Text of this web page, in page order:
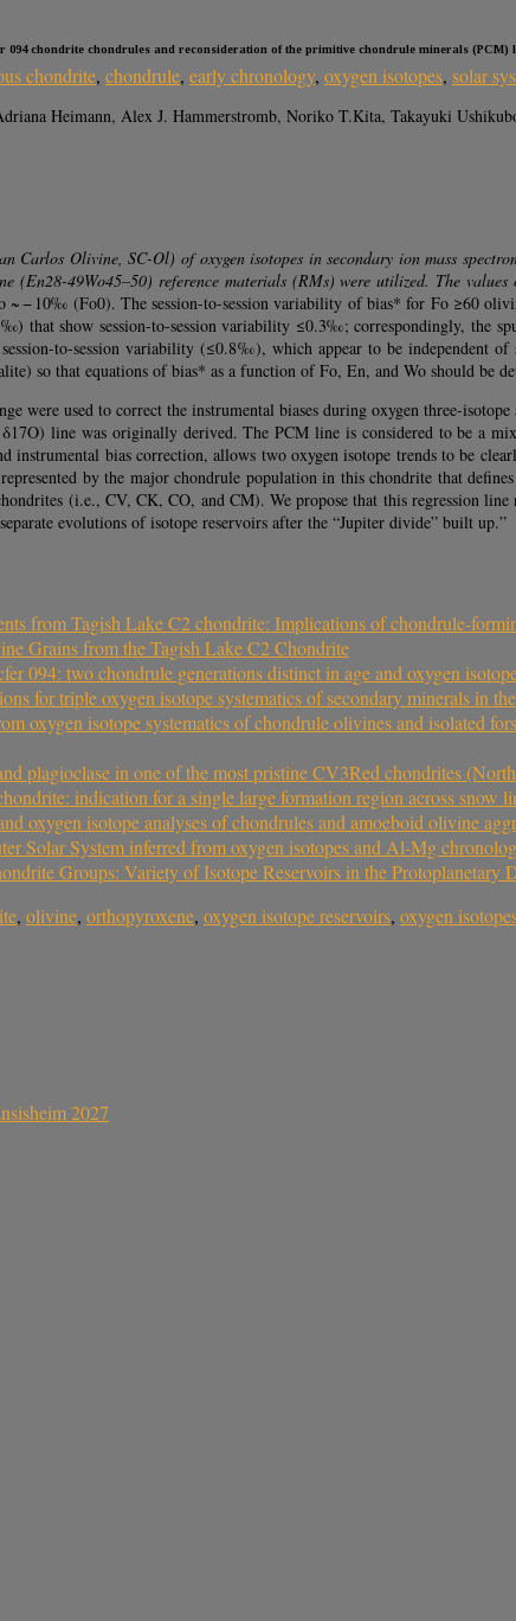
094 chondrite chondrules and reconsideration of the primitive chondrule minerals (PCM)
chondrite, chondrule, early chronology, oxygen isotopes, solar
Heimann, Alex J. Hammerstromb, Noriko T.Kita, Takayuki
Carlos Olivine, SC-Ol) of oxygen isotopes in secondary ion mass
(En28-49Wo45–50) reference materials (RMs) were utilized. The values
~ − 10‰ (Fo0). The session-to-session variability of bias* for Fo ≥60
show session-to-session variability ≤0.3‰; correspondingly, the
to-session variability (≤0.8‰), which appear to be independent of
so that equations of bias* as a function of Fo, En, and Wo should be
were used to correct the instrumental biases during oxygen three-
line was originally derived. The PCM line is considered to be a
instrumental bias correction, allows two oxygen isotope trends to be
by the major chondrule population in this chondrite that
(i.e., CV, CK, CO, and CM). We propose that this regression
evolutions of isotope reservoirs after the “Jupiter divide” built up.”
from Tagish Lake C2 chondrite: Implications of chondrule-
Grains from the Tagish Lake C2 Chondrite
094: two chondrule generations distinct in age and oxygen
for triple oxygen isotope systematics of secondary minerals in
oxygen isotope systematics of chondrule olivines and isolated
plagioclase in one of the most pristine CV3Red chondrites
indication for a single large formation region across snow
oxygen isotope analyses of chondrules and amoeboid olivine
Solar System inferred from oxygen isotopes and Al-Mg
Groups: Variety of Isotope Reservoirs in the Protoplanetary
, olivine, orthopyroxene, oxygen isotope reservoirs, oxygen
2027